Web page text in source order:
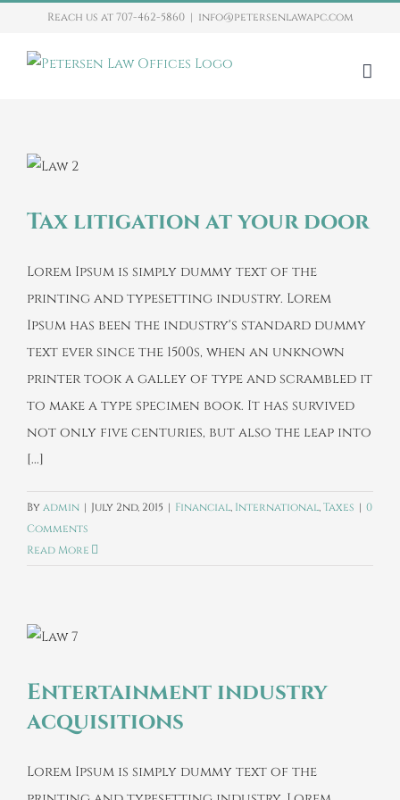
content
Reach us at 707-462-5860 | info@petersenlawapc.com
Tax litigation at your door
Lorem Ipsum is simply dummy text of the
printing and typesetting industry. Lorem
Ipsum has been the industry's standard dummy
text ever since the 1500s, when an unknown
printer took a galley of type and scrambled it
to make a type specimen book. It has survived
not only five centuries, but also the leap into
[...]
Byadmin | July 2nd, 2015 | Financial, International,Taxes | 0
Comments
Read More
Entertainment industry
acquisitions
Lorem Ipsum is simply dummy text of the